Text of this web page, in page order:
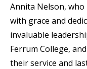
Annita Nelson,
with grace and
invaluable
Ferrum College,
their service and